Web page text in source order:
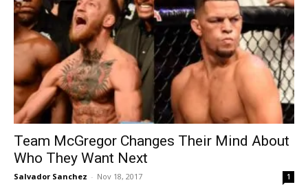
Team McGregor Changes Their Mind About
Who They Want Next
Salvador Sanchez - Nov 18, 2017 1